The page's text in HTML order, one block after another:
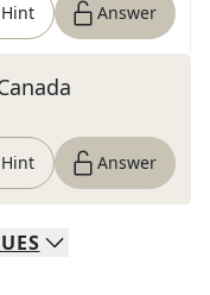
Hint Answer
Hint Answer